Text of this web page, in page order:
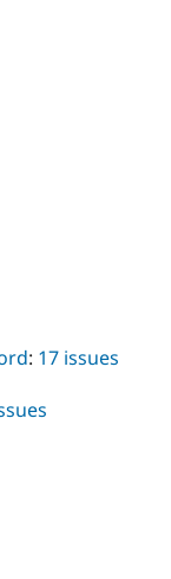
: 17 issues